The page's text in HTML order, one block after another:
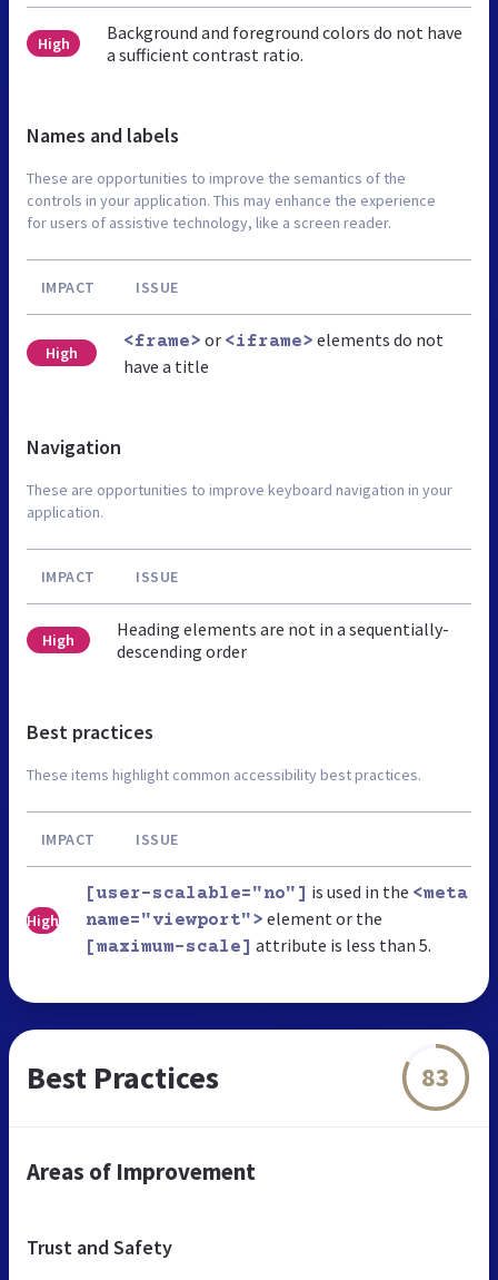
High
Background and foreground colors do not have
a sufficient contrast ratio.
Names and labels
These are opportunities to improve the semantics of the
controls in your application. This may enhance the experience
for users of assistive technology, like a screen reader.
IMPACT ISSUE
High
<frame> or <iframe> elements do not
have a title
Navigation
These are opportunities to improve keyboard navigation in your
application.
IMPACT ISSUE
High
Heading elements are not in a sequentially-
descending order
Best practices
These items highlight common accessibility best practices.
IMPACT ISSUE
High
[user-scalable="no"] is used in the <meta
name="viewport"> element or the
[maximum-scale] attribute is less than 5.
Best Practices 83
Areas of Improvement
Trust and Safety